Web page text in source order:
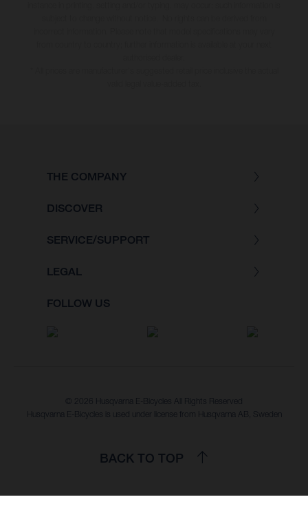
THE COMPANY
DISCOVER
SERVICE/SUPPORT
LEGAL
FOLLOW US
© 2026 Husqvarna E-Bicycles All Rights Reserved
Husqvarna E-Bicycles is used under license from Husqvarna AB, Sweden
BACK TO TOP